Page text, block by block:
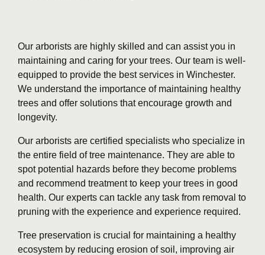
Our arborists are highly skilled and can assist you in
maintaining and caring for your trees. Our team is well-
equipped to provide the best services in Winchester.
We understand the importance of maintaining healthy
trees and offer solutions that encourage growth and
longevity.
Our arborists are certified specialists who specialize in
the entire field of tree maintenance. They are able to
spot potential hazards before they become problems
and recommend treatment to keep your trees in good
health. Our experts can tackle any task from removal to
pruning with the experience and experience required.
Tree preservation is crucial for maintaining a healthy
ecosystem by reducing erosion of soil, improving air